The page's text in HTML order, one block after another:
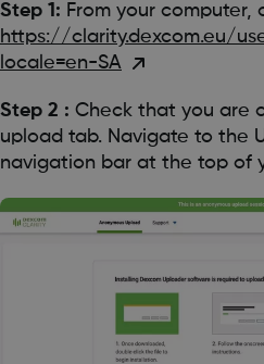
Step 1: From your computer,
https://clarity.dexcom.eu/
locale=en-SA
Step 2 : Check that you are
upload tab. Navigate to the
navigation bar at the top of